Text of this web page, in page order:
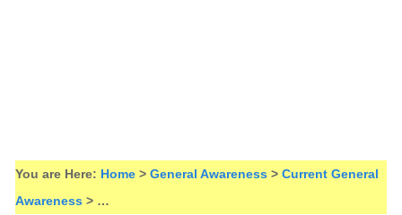
You are Here: Home > General Awareness > Current General
Awareness > …